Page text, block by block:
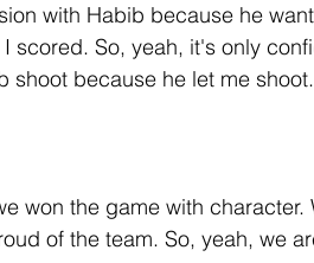
with Habib because he
scored. So, yeah, it's only
shoot because he let me
won the game with character.
of the team. So, yeah, we